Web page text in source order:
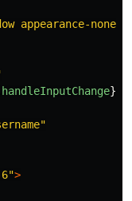
appearance-
handleInputChange}
"
">